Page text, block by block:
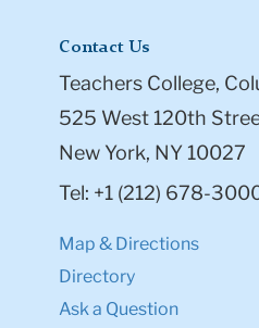
Contact Us
Teachers College,
525 West 120th
New York, NY 10027
Tel: +1 (212) 678-
Map & Directions
Directory
Ask a Question